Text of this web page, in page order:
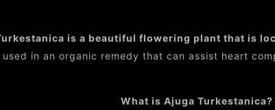
is a beautiful flowering plant that is
in an organic remedy that can assist heart
What is Ajuga Turkestanica?